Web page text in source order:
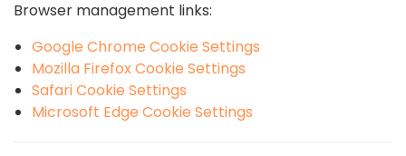
Browser management links:
Google Chrome Cookie Settings
Mozilla Firefox Cookie Settings
Safari Cookie Settings
Microsoft Edge Cookie Settings